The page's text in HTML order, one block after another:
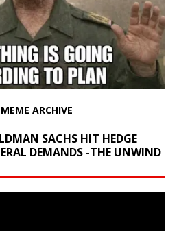
ARCHIVE
SACHS HIT HEDGE
DEMANDS -THE UNWIND